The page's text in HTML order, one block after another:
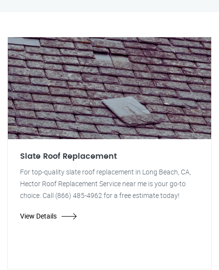
Slate Roof Replacement
For top-quality slate roof replacement in Long Beach, CA,
Hector Roof Replacement Service near me is your go-to
choice. Call (866) 485-4962 for a free estimate today!
View Details